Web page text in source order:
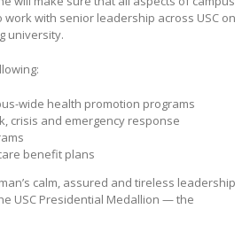
with senior leadership across USC on
university.
wide health promotion programs
crisis and emergency response
benefit plans
calm, assured and tireless leadership
USC Presidential Medallion — the